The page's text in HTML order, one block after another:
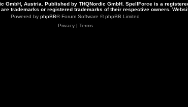
GmbH, Austria. Published by THQNordic GmbH. SpellForce is a
trademarks or registered trademarks of their respective owners.
Powered by phpBB® Forum Software © phpBB Limited
Privacy| Terms